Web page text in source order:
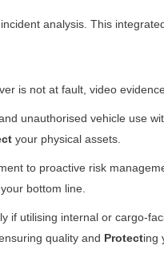
analysis. This
is not at fault, video
unauthorised vehicle use
your physical assets.
to proactive risk
bottom line.
if utilising internal or cargo-
quality and Protecting